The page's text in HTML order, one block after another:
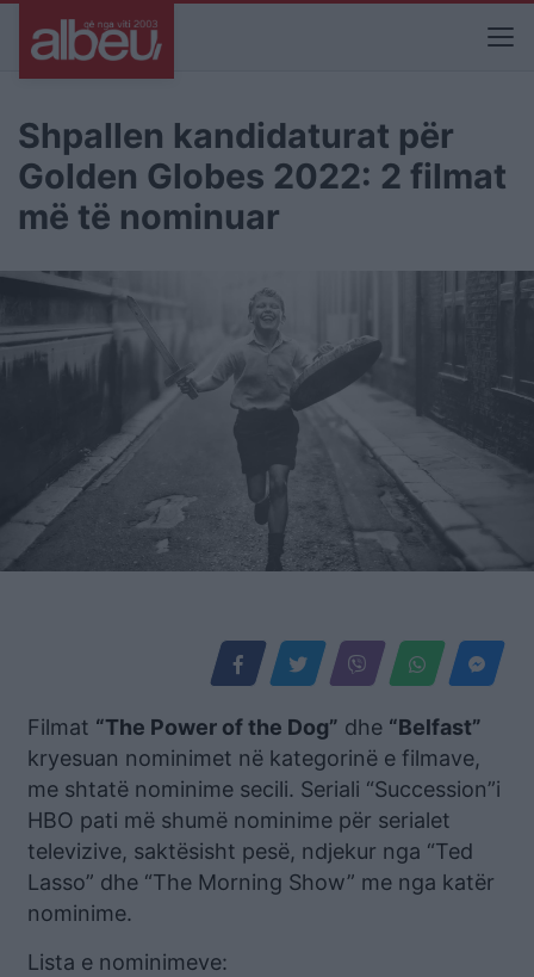
Shpallen kandidaturat për
Golden Globes 2022: 2 filmat
më të nominuar
Filmat “The Power of the Dog” dhe “Belfast”
kryesuan nominimet në kategorinë e filmave,
me shtatë nominime secili. Seriali “Succession”i
HBO pati më shumë nominime për serialet
televizive, saktësisht pesë, ndjekur nga “Ted
Lasso” dhe “The Morning Show” me nga katër
nominime.
Lista e nominimeve: